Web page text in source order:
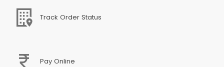
Track Order Status
Pay Online